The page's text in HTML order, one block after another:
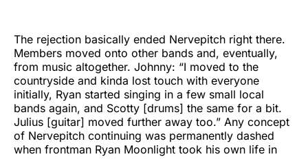
The rejection basically ended Nervepitch right there.
Members moved onto other bands and, eventually,
from music altogether. Johnny: “I moved to the
countryside and kinda lost touch with everyone
initially, Ryan started singing in a few small local
bands again, and Scotty [drums] the same for a bit.
Julius [guitar] moved further away too.” Any concept
of Nervepitch continuing was permanently dashed
when frontman Ryan Moonlight took his own life in